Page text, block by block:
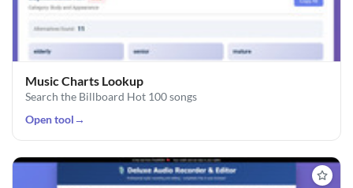
Music Charts Lookup
Search the Billboard Hot 100 songs
Open tool →